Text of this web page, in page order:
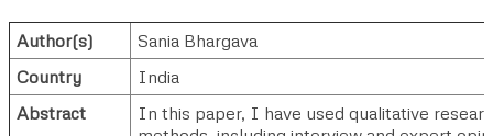
Author(s)
Sania Bhargava
Country
India
Abstract
In this paper, I have used qualitative